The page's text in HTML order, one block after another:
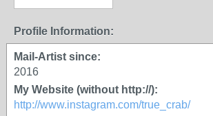
Profile Information:
Mail-Artist since:
2016
My Website (without http://):
http://www.instagram.com/true_crab/